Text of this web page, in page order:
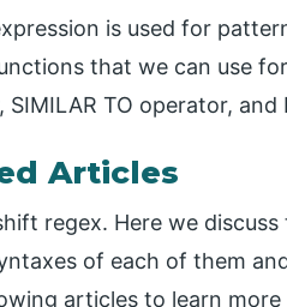
is used for
that we can use
TO operator, and
Articles
regex. Here we
of each of them
articles to learn more